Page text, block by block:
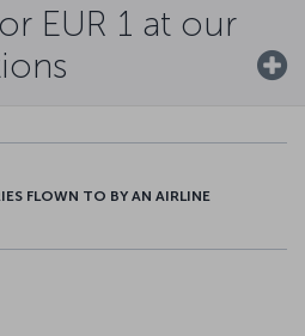
EUR 1 at our
FLOWN TO BY AN AIRLINE